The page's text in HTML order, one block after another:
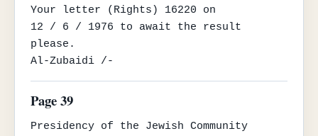
Your letter (Rights) 16220 on
12 / 6 / 1976 to await the result
please.
Al-Zubaidi /-
Page 39
Presidency of the Jewish Community